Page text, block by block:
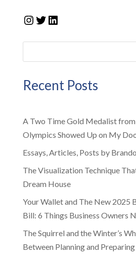
Instagram
Twitter
LinkedIn
Recent Posts
A Two Time Gold Medalist
Olympics Showed Up on My
Essays, Articles, Posts by
The Visualization Technique
Dream House
Your Wallet and The New 2025
Bill: 6 Things Business Owners
The Squirrel and the Winter’s
Between Planning and Preparing